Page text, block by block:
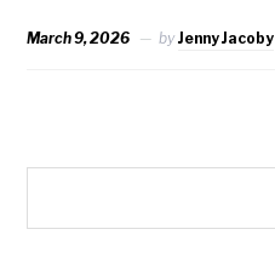
March 9, 2026 byJenny Jacoby